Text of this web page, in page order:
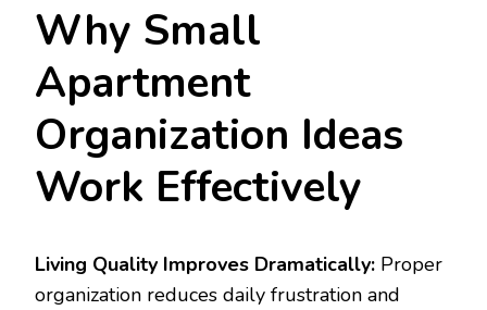
Why Small
Apartment
Organization Ideas
Work Effectively
Living Quality Improves Dramatically: Proper
organization reduces daily frustration and